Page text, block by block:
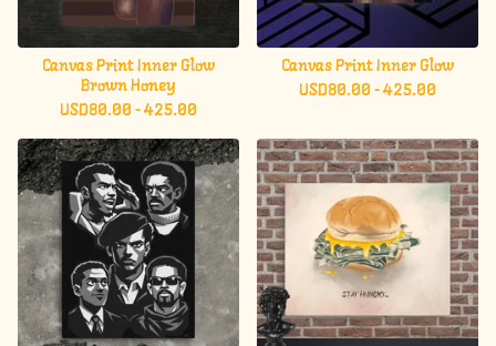
Canvas Print Inner Glow
Brown Honey
USD80.00 - 425.00
Canvas Print Inner Glow
USD80.00 - 425.00